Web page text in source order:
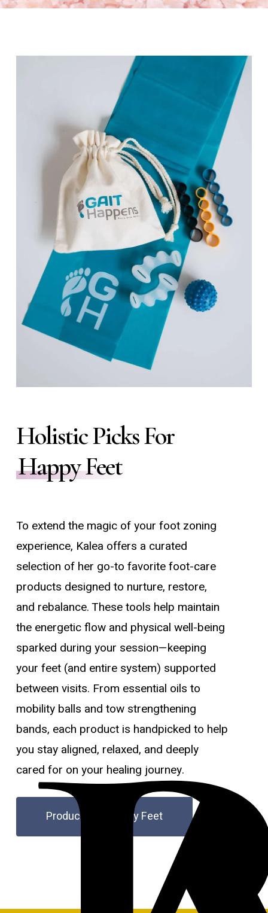
Holistic Picks For
Happy Feet
To extend the magic of your foot zoning
experience, Kalea offers a curated
selection of her go-to favorite foot-care
products designed to nurture, restore,
and rebalance. These tools help maintain
the energetic flow and physical well-being
sparked during your session—keeping
your feet (and entire system) supported
between visits. From essential oils to
mobility balls and tow strengthening
bands, each product is handpicked to help
you stay aligned, relaxed, and deeply
cared for on your healing journey.
Products for Happy Feet